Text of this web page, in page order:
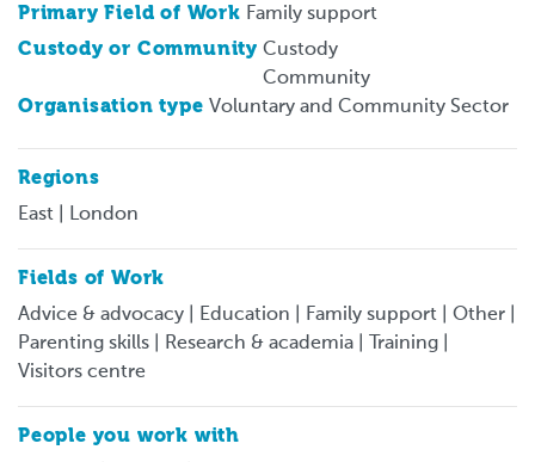
Primary Field of Work Family support
Custody or Community Custody
Community
Organisation type Voluntary and Community Sector
Regions
East | London
Fields of Work
Advice & advocacy | Education | Family support | Other |
Parenting skills | Research & academia | Training |
Visitors centre
People you work with